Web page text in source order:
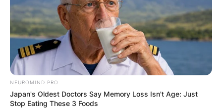
LaToya Cantrell
Photo Credit: KPLC
Cantrell studied sociology at Xavier University of
Louisiana, where she received her first degree.
She went to the Harvard Kennedy School as well.
NEUROMIND PRO
Japan's Oldest Doctors Say Memory Loss Isn't Age: Just
Stop Eating These 3 Foods